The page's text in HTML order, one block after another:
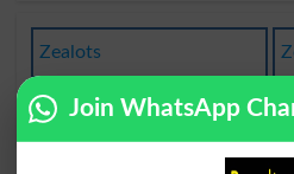
Zealots
Zealotic
Join WhatsApp